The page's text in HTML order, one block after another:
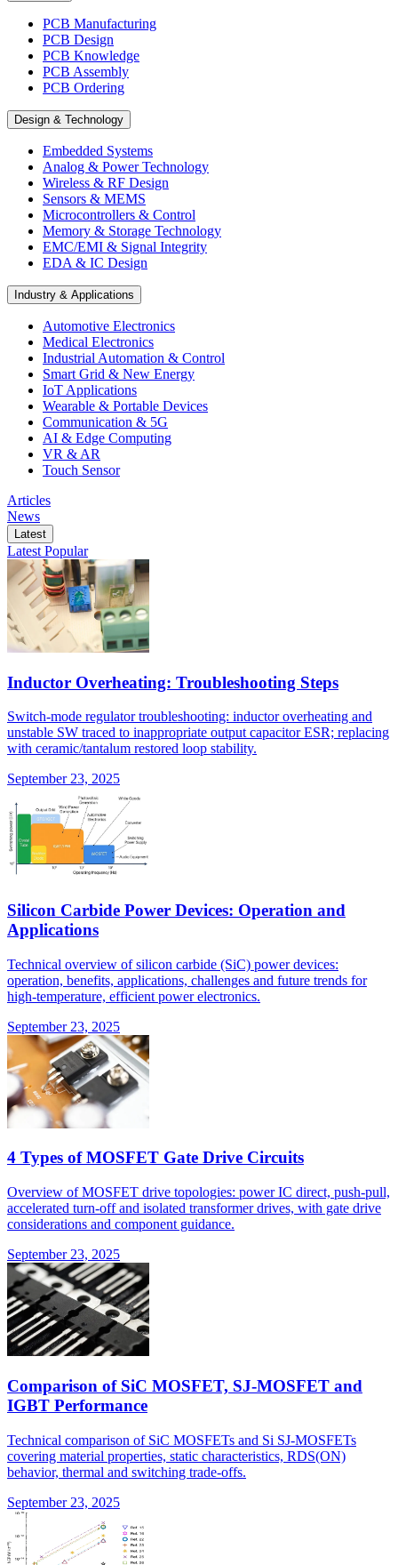
PCB Manufacturing
PCB Design
PCB Knowledge
PCB Assembly
PCB Ordering
Design & Technology
Embedded Systems
Analog & Power Technology
Wireless & RF Design
Sensors & MEMS
Microcontrollers & Control
Memory & Storage Technology
EMC/EMI & Signal Integrity
EDA & IC Design
Industry & Applications
Automotive Electronics
Medical Electronics
Industrial Automation & Control
Smart Grid & New Energy
IoT Applications
Wearable & Portable Devices
Communication & 5G
AI & Edge Computing
VR & AR
Touch Sensor
Articles
News
Latest
Latest Popular
Inductor Overheating: Troubleshooting Steps
Switch-mode regulator troubleshooting: inductor overheating and
unstable SW traced to inappropriate output capacitor ESR; replacing
with ceramic/tantalum restored loop stability.
September 23, 2025
Silicon Carbide Power Devices: Operation and
Applications
Technical overview of silicon carbide (SiC) power devices:
operation, benefits, applications, challenges and future trends for
high-temperature, efficient power electronics.
September 23, 2025
4 Types of MOSFET Gate Drive Circuits
Overview of MOSFET drive topologies: power IC direct, push-pull,
accelerated turn-off and isolated transformer drives, with gate drive
considerations and component guidance.
September 23, 2025
Comparison of SiC MOSFET, SJ-MOSFET and
IGBT Performance
Technical comparison of SiC MOSFETs and Si SJ-MOSFETs
covering material properties, static characteristics, RDS(ON)
behavior, thermal and switching trade-offs.
September 23, 2025